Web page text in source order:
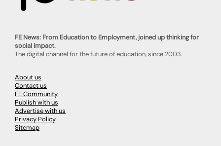
FE News: From Education to Employment, joined up thinking for
social impact.
The digital channel for the future of education, since 2003.
About us
Contact us
FE Community
Publish with us
Advertise with us
Privacy Policy
Sitemap